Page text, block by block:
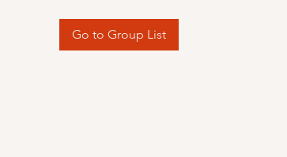
Go to Group List